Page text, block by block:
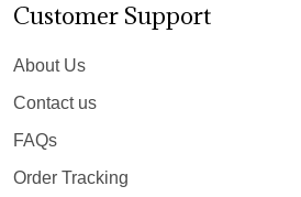
Customer Support
About Us
Contact us
FAQs
Order Tracking